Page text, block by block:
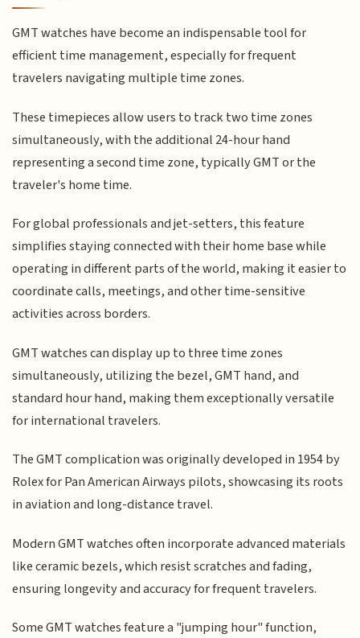
GMT watches have become an indispensable tool for
efficient time management, especially for frequent
travelers navigating multiple time zones.
These timepieces allow users to track two time zones
simultaneously, with the additional 24-hour hand
representing a second time zone, typically GMT or the
traveler's home time.
For global professionals and jet-setters, this feature
simplifies staying connected with their home base while
operating in different parts of the world, making it easier to
coordinate calls, meetings, and other time-sensitive
activities across borders.
GMT watches can display up to three time zones
simultaneously, utilizing the bezel, GMT hand, and
standard hour hand, making them exceptionally versatile
for international travelers.
The GMT complication was originally developed in 1954 by
Rolex for Pan American Airways pilots, showcasing its roots
in aviation and long-distance travel.
Modern GMT watches often incorporate advanced materials
like ceramic bezels, which resist scratches and fading,
ensuring longevity and accuracy for frequent travelers.
Some GMT watches feature a "jumping hour" function,